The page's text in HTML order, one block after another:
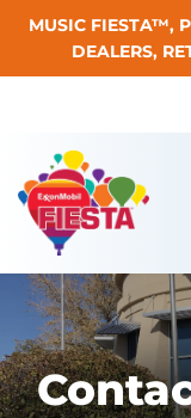
Skip To Content
MUSIC FIESTA™,
DEALERS,